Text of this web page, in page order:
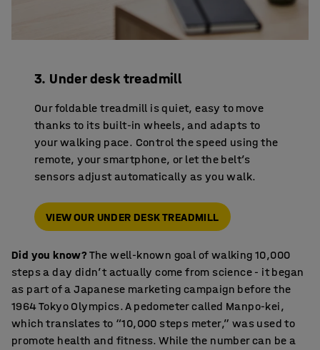
3. Under desk treadmill
Our foldable treadmill is quiet, easy to move
thanks to its built-in wheels, and adapts to
your walking pace. Control the speed using the
remote, your smartphone, or let the belt’s
sensors adjust automatically as you walk.
VIEW OUR UNDER DESK TREADMILL
Did you know?The well-known goal of walking 10,000
steps a day didn’t actually come from science - it began
as part of a Japanese marketing campaign before the
1964 Tokyo Olympics. A pedometer called Manpo-kei,
which translates to “10,000 steps meter,” was used to
promote health and fitness. While the number can be a